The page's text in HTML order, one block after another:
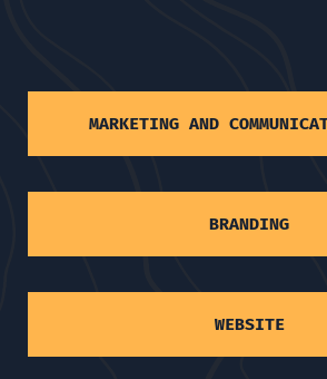
MARKETING AND
BRANDING
WEBSITE